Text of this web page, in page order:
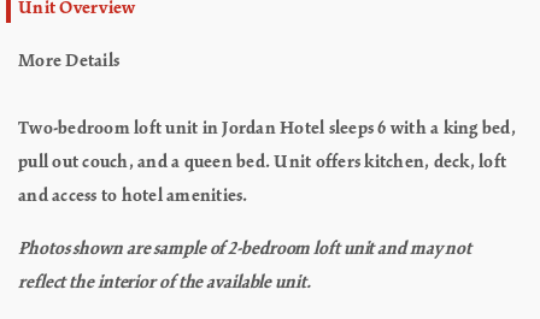
Unit Overview
More Details
Two-bedroom loft unit in Jordan Hotel sleeps 6 with a king bed,
pull out couch, and a queen bed. Unit offers kitchen, deck, loft
and access to hotel amenities.
Photos shown are sample of 2-bedroom loft unit and may not
reflect the interior of the available unit.